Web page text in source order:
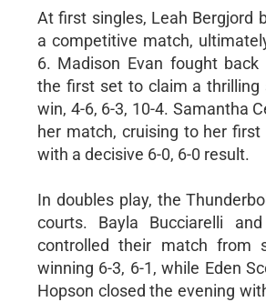
At first singles, Leah Bergjord
a competitive match,
6. Madison Evan fought back
the first set to claim a thrilling
win, 4-6, 6-3, 10-4. Samantha
her match, cruising to her first
with a decisive 6-0, 6-0 result.
In doubles play, the
courts. Bayla Bucciarelli
controlled their match from
winning 6-3, 6-1, while Eden
Hopson closed the evening